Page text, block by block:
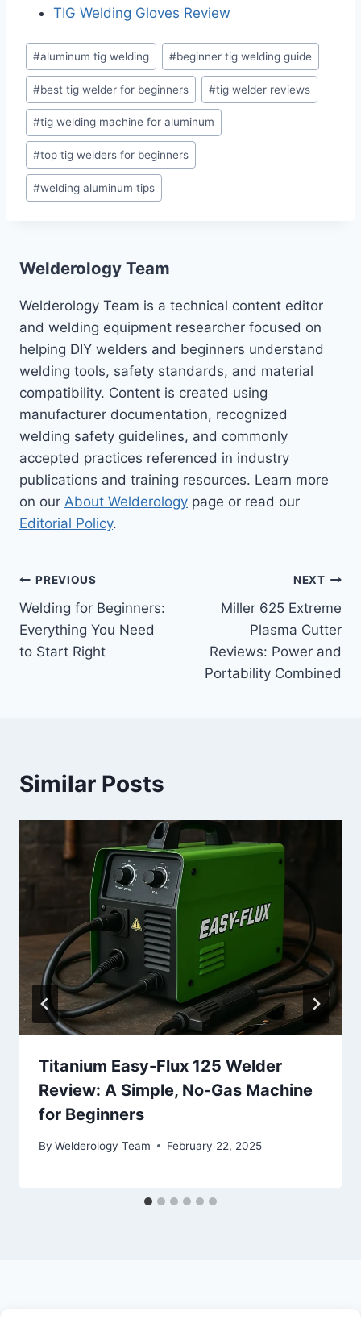
TIG Welding Gloves Review
Post
Tags:
#aluminum tig welding #beginner tig welding guide
#best tig welder for beginners #tig welder reviews
#tig welding machine for aluminum
#top tig welders for beginners
#welding aluminum tips
Welderology Team
Welderology Team is a technical content editor
and welding equipment researcher focused on
helping DIY welders and beginners understand
welding tools, safety standards, and material
compatibility. Content is created using
manufacturer documentation, recognized
welding safety guidelines, and commonly
accepted practices referenced in industry
publications and training resources. Learn more
on our About Welderology page or read our
Editorial Policy.
Post
navigation
PREVIOUS
Welding for Beginners:
Everything You Need
to Start Right
NEXT
Miller 625 Extreme
Plasma Cutter
Reviews: Power and
Portability Combined
Similar Posts
Titanium Easy-Flux 125 Welder
Review: A Simple, No-Gas Machine
for Beginners
By Welderology Team February 22, 2025